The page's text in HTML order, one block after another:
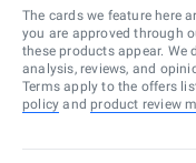
The cards we feature here
you are approved through
these products appear. We
analysis, reviews, and
Terms apply to the offers
policy and product review